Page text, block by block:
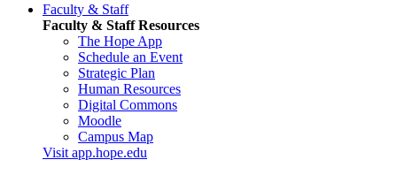
Faculty & Staff
Faculty & Staff Resources
The Hope App
Schedule an Event
Strategic Plan
Human Resources
Digital Commons
Moodle
Campus Map
Visit app.hope.edu